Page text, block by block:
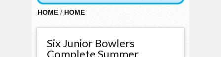
HOME / HOME
Six Junior Bowlers
Complete Summer